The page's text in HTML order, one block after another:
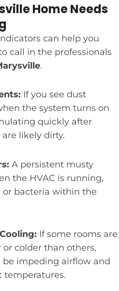
Home Needs
can help you
call in the professionals
.
If you see dust
the system turns on
quickly after
likely dirty.
A persistent musty
the HVAC is running,
bacteria within the
If some rooms are
colder than others,
impeding airflow and
temperatures.